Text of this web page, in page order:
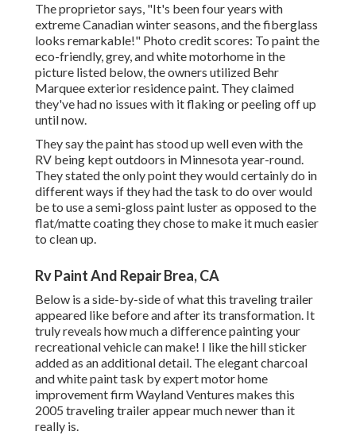
The proprietor says, "It's been four years with
extreme Canadian winter seasons, and the fiberglass
looks remarkable!" Photo credit scores: To paint the
eco-friendly, grey, and white motorhome in the
picture listed below, the owners utilized Behr
Marquee exterior residence paint. They claimed
they've had no issues with it flaking or peeling off up
until now.
They say the paint has stood up well even with the
RV being kept outdoors in Minnesota year-round.
They stated the only point they would certainly do in
different ways if they had the task to do over would
be to use a semi-gloss paint luster as opposed to the
flat/matte coating they chose to make it much easier
to clean up.
Rv Paint And Repair Brea, CA
Below is a side-by-side of what this traveling trailer
appeared like before and after its transformation. It
truly reveals how much a difference painting your
recreational vehicle can make! I like thehill sticker
added as an additional detail. The elegant charcoal
and white paint task by expert motor home
improvement firmWayland Ventures makes this
2005 traveling trailer appear much newer than it
really is.